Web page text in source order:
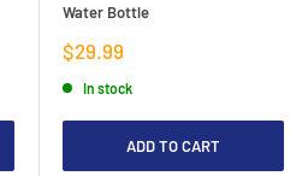
Water Bottle
Sale
price
$29.99
In stock
ADD TO CART